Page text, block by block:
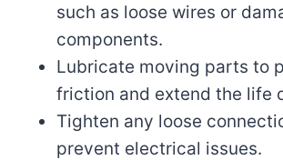
such as loose wires or
components.
Lubricate moving parts to
friction and extend the life
Tighten any loose
prevent electrical issues.